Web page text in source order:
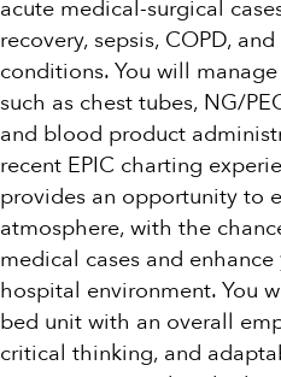
acute medical-surgical
recovery, sepsis, COPD,
conditions. You will
such as chest tubes, NG/
and blood product
recent EPIC charting
provides an opportunity to
atmosphere, with the
medical cases and
hospital environment. You
bed unit with an overall
critical thinking, and